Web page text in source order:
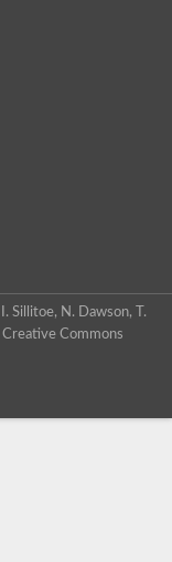
I. Sillitoe, N. Dawson, T.
Creative Commons